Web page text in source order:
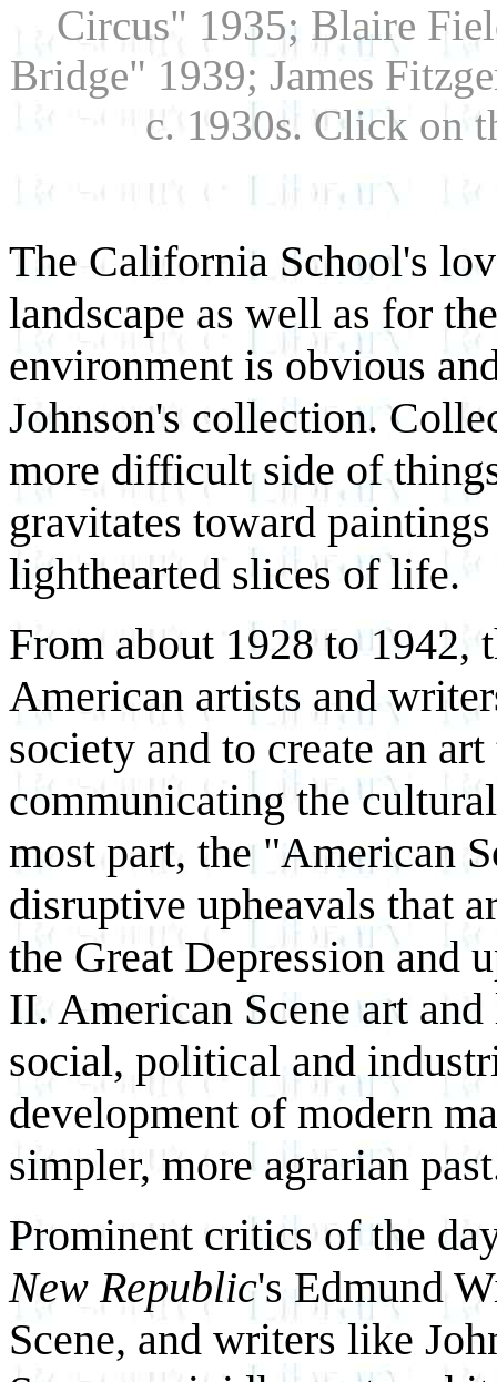
Circus" 1935; Blaire
Bridge" 1939; James
c. 1930s. Click on
The California School's
landscape as well as for
environment is obvious
Johnson's collection.
more difficult side of
gravitates toward
lighthearted slices of life.
From about 1928 to 1942,
American artists and
society and to create an
communicating the
most part, the "American
disruptive upheavals that
the Great Depression and
II. American Scene art
social, political and
development of modern
simpler, more agrarian
Prominent critics of the
New Republic's Edmund
Scene, and writers like